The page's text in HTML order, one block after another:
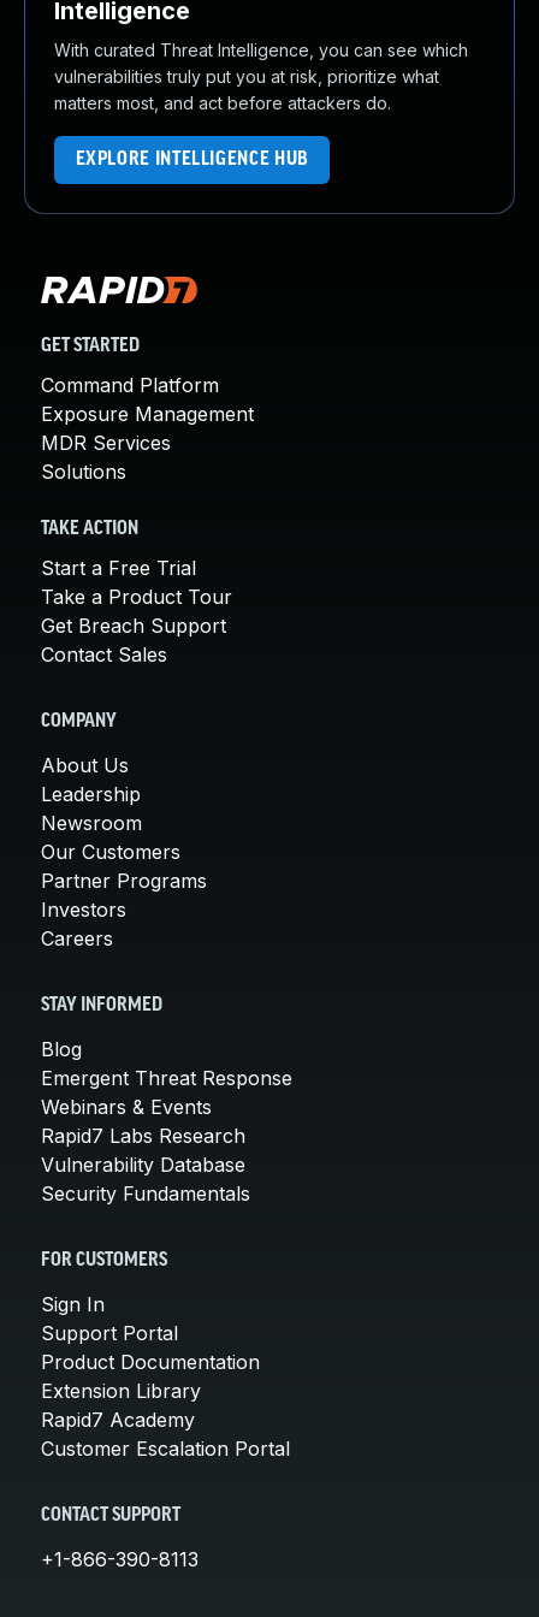
Intelligence
With curated Threat Intelligence, you can see which
vulnerabilities truly put you at risk, prioritize what
matters most, and act before attackers do.
EXPLORE INTELLIGENCE HUB
GET STARTED
Command Platform
Exposure Management
MDR Services
Solutions
TAKE ACTION
Start a Free Trial
Take a Product Tour
Get Breach Support
Contact Sales
COMPANY
About Us
Leadership
Newsroom
Our Customers
Partner Programs
Investors
Careers
STAY INFORMED
Blog
Emergent Threat Response
Webinars & Events
Rapid7 Labs Research
Vulnerability Database
Security Fundamentals
FOR CUSTOMERS
Sign In
Support Portal
Product Documentation
Extension Library
Rapid7 Academy
Customer Escalation Portal
CONTACT SUPPORT
+1-866-390-8113